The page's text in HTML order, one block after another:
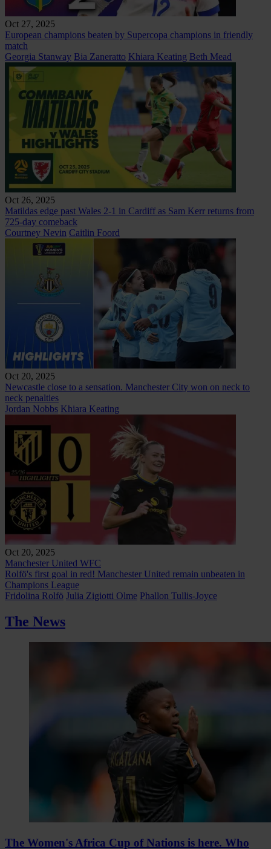
Oct 27, 2025
European champions beaten by Supercopa champions in friendly
match
Georgia Stanway Bia Zaneratto Khiara Keating Beth Mead
Oct 26, 2025
Matildas edge past Wales 2-1 in Cardiff as Sam Kerr returns from
725-day comeback
Courtney Nevin Caitlin Foord
Oct 20, 2025
Newcastle close to a sensation. Manchester City won on neck to
neck penalties
Jordan Nobbs Khiara Keating
Oct 20, 2025
Manchester United WFC
Rolfö's first goal in red! Manchester United remain unbeaten in
Champions League
Fridolina Rolfö Julia Zigiotti Olme Phallon Tullis-Joyce
The News
The Women's Africa Cup of Nations is here. Who